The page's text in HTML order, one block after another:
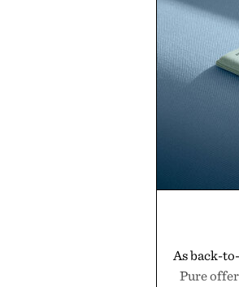
As back-
Pure